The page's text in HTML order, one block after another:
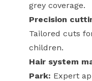
grey coverage.
Precision
Tailored cuts
children.
Hair system
Park: Expert